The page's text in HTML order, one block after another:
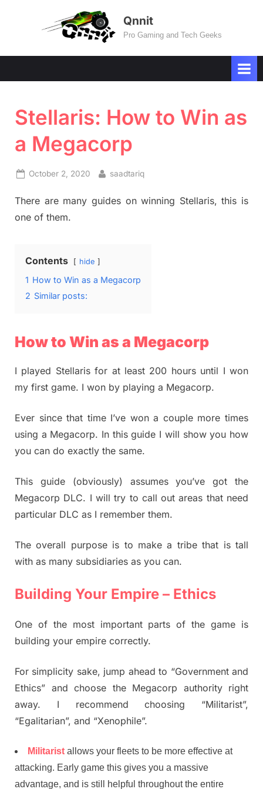
Qnnit
Pro Gaming and Tech Geeks
Stellaris: How to Win as
a Megacorp
Posted
October 2, 2020 By
saadtariq
There are many guides on winning Stellaris, this is
one of them.
Contents hide
1 How to Win as a Megacorp
2 Similar posts:
How to Win as a Megacorp
I played Stellaris for at least 200 hours until I won
my first game. I won by playing a Megacorp.
Ever since that time I’ve won a couple more times
using a Megacorp. In this guide I will show you how
you can do exactly the same.
This guide (obviously) assumes you’ve got the
Megacorp DLC. I will try to call out areas that need
particular DLC as I remember them.
The overall purpose is to make a tribe that is tall
with as many subsidiaries as you can.
Building Your Empire – Ethics
One of the most important parts of the game is
building your empire correctly.
For simplicity sake, jump ahead to “Government and
Ethics” and choose the Megacorp authority right
away. I recommend choosing “Militarist”,
“Egalitarian”, and “Xenophile”.
Militarist allows your fleets to be more effective at
attacking. Early game this gives you a massive
advantage, and is still helpful throughout the entire